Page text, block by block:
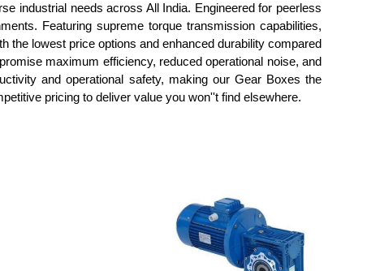
industrial needs across All India. Engineered for peerless
Featuring supreme torque transmission capabilities,
the lowest price options and enhanced durability compared
maximum efficiency, reduced operational noise, and
and operational safety, making our Gear Boxes the
pricing to deliver value you won''t find elsewhere.